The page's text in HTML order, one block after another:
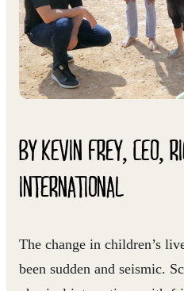
BY KEVIN FREY, CEO,
INTERNATIONAL
The change in children’s
been sudden and seismic.